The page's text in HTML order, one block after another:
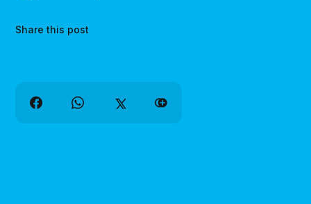
Share this post